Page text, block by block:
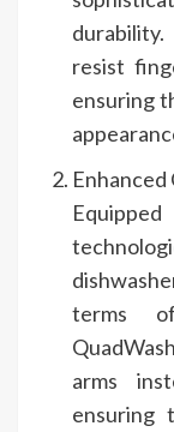
resist
ensuring
terms
arms
ensuring